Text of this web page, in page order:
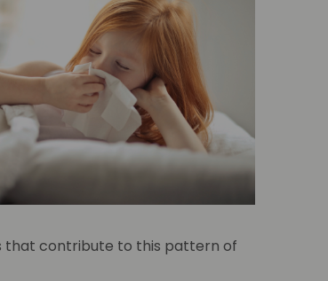
that contribute to this pattern of